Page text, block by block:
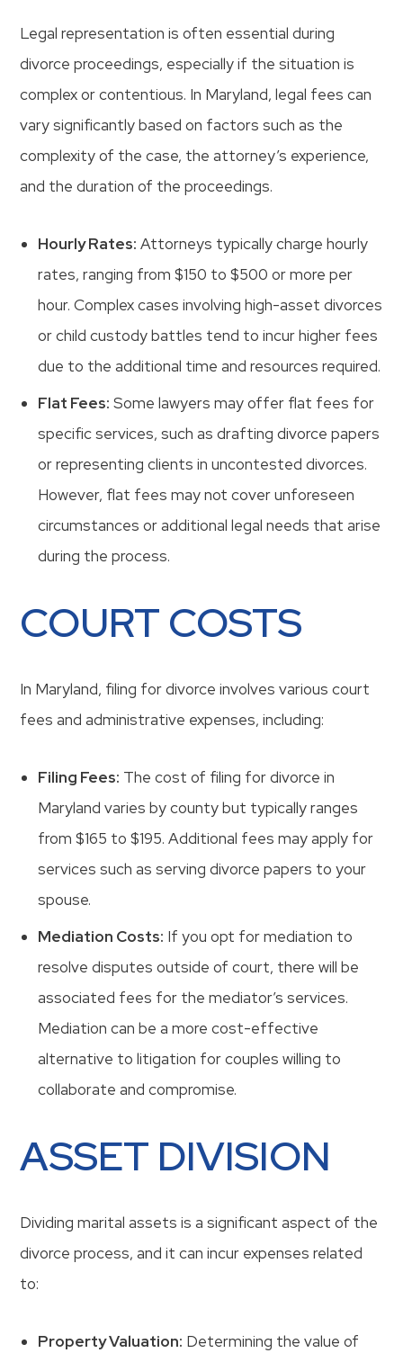
Legal representation is often essential during
divorce proceedings, especially if the situation is
complex or contentious. In Maryland, legal fees can
vary significantly based on factors such as the
complexity of the case, the attorney’s experience,
and the duration of the proceedings.
Hourly Rates: Attorneys typically charge hourly
rates, ranging from $150 to $500 or more per
hour. Complex cases involving high-asset divorces
or child custody battles tend to incur higher fees
due to the additional time and resources required.
Flat Fees: Some lawyers may offer flat fees for
specific services, such as drafting divorce papers
or representing clients in uncontested divorces.
However, flat fees may not cover unforeseen
circumstances or additional legal needs that arise
during the process.
COURT COSTS
In Maryland, filing for divorce involves various court
fees and administrative expenses, including:
Filing Fees: The cost of filing for divorce in
Maryland varies by county but typically ranges
from $165 to $195. Additional fees may apply for
services such as serving divorce papers to your
spouse.
Mediation Costs: If you opt for mediation to
resolve disputes outside of court, there will be
associated fees for the mediator’s services.
Mediation can be a more cost-effective
alternative to litigation for couples willing to
collaborate and compromise.
ASSET DIVISION
Dividing marital assets is a significant aspect of the
divorce process, and it can incur expenses related
to:
Property Valuation: Determining the value of